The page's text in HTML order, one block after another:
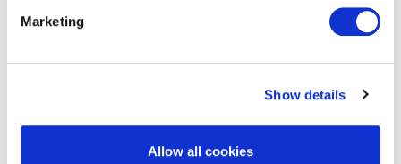
Marketing
Show details
Allow all cookies